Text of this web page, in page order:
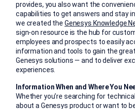
provides, you also want the
capabilities to get answers and stay
we created the Genesys Knowledge
sign-on resource is the hub for
employees and prospects to easily
information and tools to gain the
Genesys solutions — and to deliver
experiences.
Information When and Where You
Whether you’re searching for
about a Genesys product or want to